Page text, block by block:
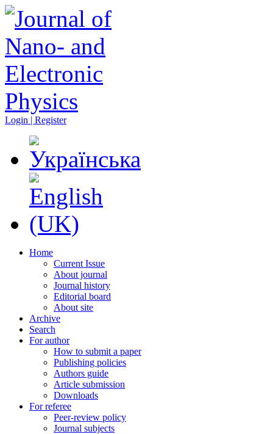
Login | Register
Home
Current Issue
About journal
Journal history
Editorial board
About site
Archive
Search
For author
How to submit a paper
Publishing policies
Authors guide
Article submission
Downloads
For referee
Peer-review policy
Journal subjects